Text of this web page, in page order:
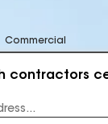
Commercial
contractors